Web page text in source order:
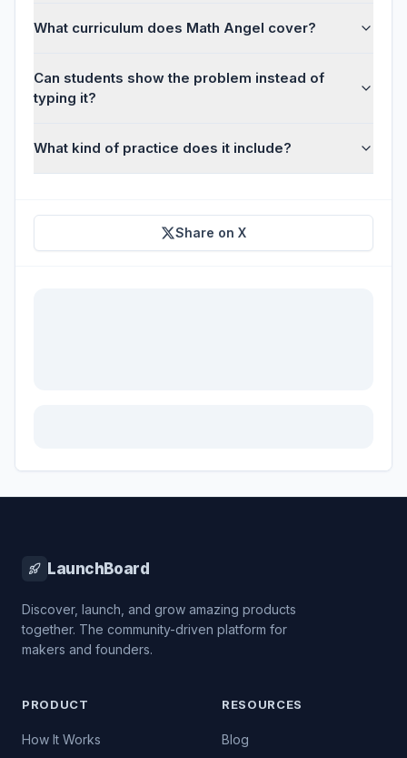
What curriculum does Math Angel cover?
Can students show the problem instead of
typing it?
What kind of practice does it include?
Share on X
LaunchBoard
Discover, launch, and grow amazing products
together. The community-driven platform for
makers and founders.
PRODUCT
How It Works
RESOURCES
Blog